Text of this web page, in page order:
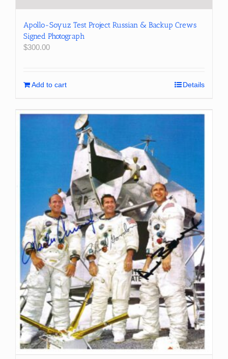
Apollo-Soyuz Test Project Russian & Backup Crews
Signed Photograph
$300.00
Add to cart Details